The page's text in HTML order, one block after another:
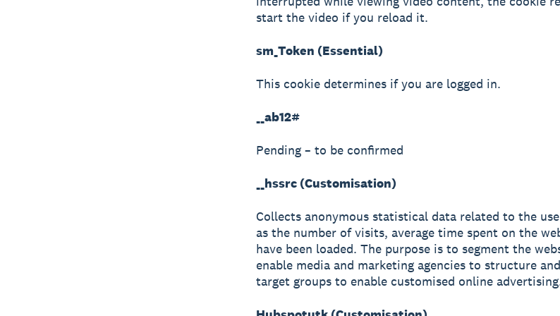
start the video if you reload it.
sm_Token (Essential)
This cookie determines if you are logged in.
__ab12#
Pending – to be confirmed
__hssrc (Customisation)
Collects anonymous statistical data related to the
as the number of visits, average time spent on the
have been loaded. The purpose is to segment the
enable media and marketing agencies to structure
target groups to enable customised online